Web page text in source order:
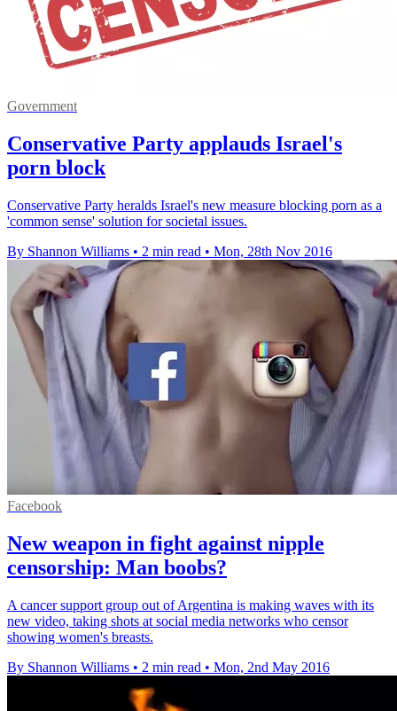
Government
Conservative Party applauds Israel's
porn block
Conservative Party heralds Israel's new measure blocking porn as a
'common sense' solution for societal issues.
By Shannon Williams • 2 min read • Mon, 28th Nov 2016
Facebook
New weapon in fight against nipple
censorship: Man boobs?
A cancer support group out of Argentina is making waves with its
new video, taking shots at social media networks who censor
showing women's breasts.
By Shannon Williams • 2 min read • Mon, 2nd May 2016